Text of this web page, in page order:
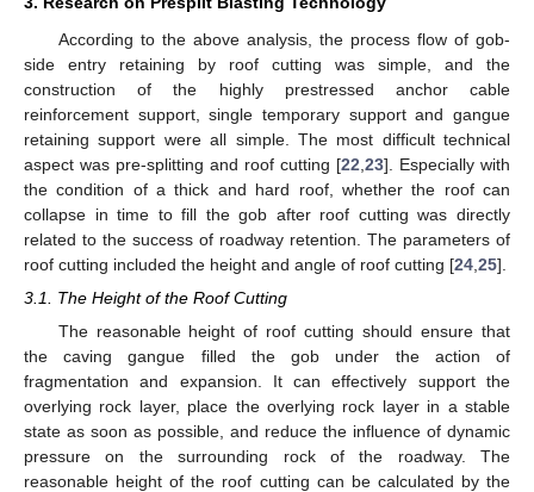
According to the above analysis, the process flow of gob-
side entry retaining by roof cutting was simple, and the
construction of the highly prestressed anchor cable
reinforcement support, single temporary support and gangue
retaining support were all simple. The most difficult technical
aspect was pre-splitting and roof cutting [22,23]. Especially with
the condition of a thick and hard roof, whether the roof can
collapse in time to fill the gob after roof cutting was directly
related to the success of roadway retention. The parameters of
roof cutting included the height and angle of roof cutting [24,25].
3.1. The Height of the Roof Cutting
The reasonable height of roof cutting should ensure that
the caving gangue filled the gob under the action of
fragmentation and expansion. It can effectively support the
overlying rock layer, place the overlying rock layer in a stable
state as soon as possible, and reduce the influence of dynamic
pressure on the surrounding rock of the roadway. The
reasonable height of the roof cutting can be calculated by the